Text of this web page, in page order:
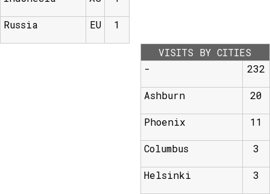
Russia EU 1
VISITS BY CITIES
-
232
Ashburn 20
Phoenix 11
Columbus 3
Helsinki 3